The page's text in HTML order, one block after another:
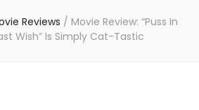
Reviews / Movie Review: “Puss In
Wish” Is Simply Cat-Tastic